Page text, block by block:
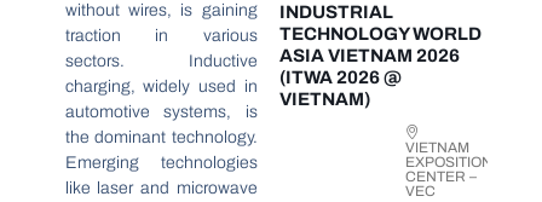
without wires, is gaining
traction in various
sectors. Inductive
charging, widely used in
automotive systems, is
the dominant technology.
Emerging technologies
like laser and microwave
INDUSTRIAL
TECHNOLOGY WORLD
ASIA VIETNAM 2026
(ITWA 2026 @
VIETNAM)
VIETNAM
EXPOSITION
CENTER –
VEC